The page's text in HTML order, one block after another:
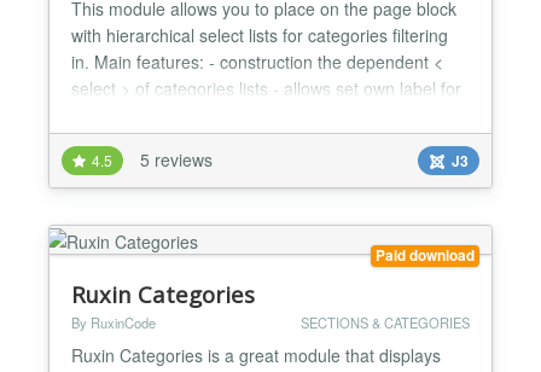
This module allows you to place on the page block
with hierarchical select lists for categories filtering
in. Main features: - construction the dependent <
select > of categories lists - allows set own label for
categories tree - assign result to some menu item -
load subitems via AJAX (if enabled)...
4.5 5 reviews J3
Paid download
Ruxin Categories
By RuxinCode SECTIONS & CATEGORIES
Ruxin Categories is a great module that displays